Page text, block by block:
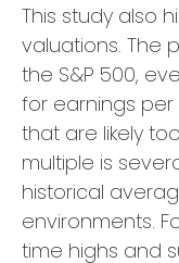
This study also
valuations. The
the S&P 500,
for earnings per
that are likely
multiple is
historical
environments.
time highs and